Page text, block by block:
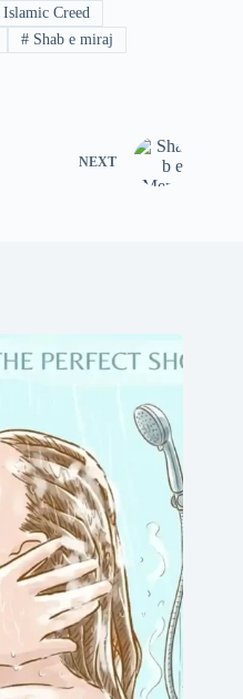
Islamic Creed
# Shab e miraj
NEXT